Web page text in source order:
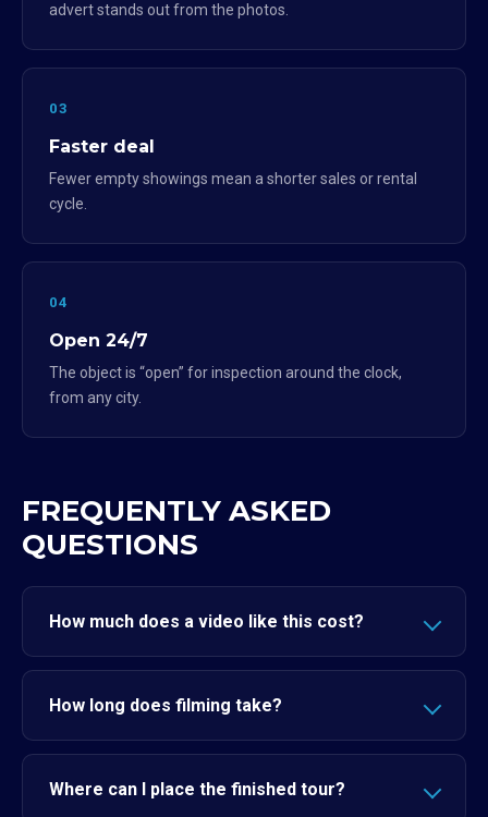
advert stands out from the photos.
03
Faster deal
Fewer empty showings mean a shorter sales or rental
cycle.
04
Open 24/7
The object is “open” for inspection around the clock,
from any city.
FREQUENTLY ASKED
QUESTIONS
How much does a video like this cost?
How long does filming take?
Where can I place the finished tour?